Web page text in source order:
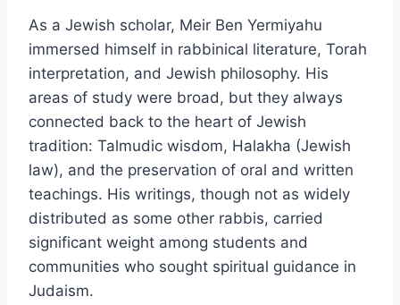
As a Jewish scholar, Meir Ben Yermiyahu
immersed himself in rabbinical literature, Torah
interpretation, and Jewish philosophy. His
areas of study were broad, but they always
connected back to the heart of Jewish
tradition: Talmudic wisdom, Halakha (Jewish
law), and the preservation of oral and written
teachings. His writings, though not as widely
distributed as some other rabbis, carried
significant weight among students and
communities who sought spiritual guidance in
Judaism.